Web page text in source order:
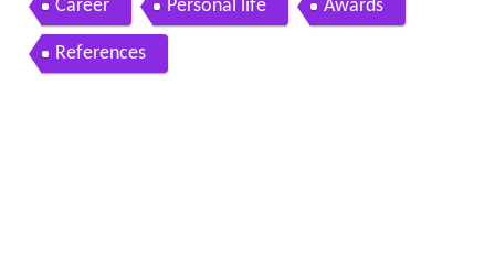
Career Personal life Awards
References